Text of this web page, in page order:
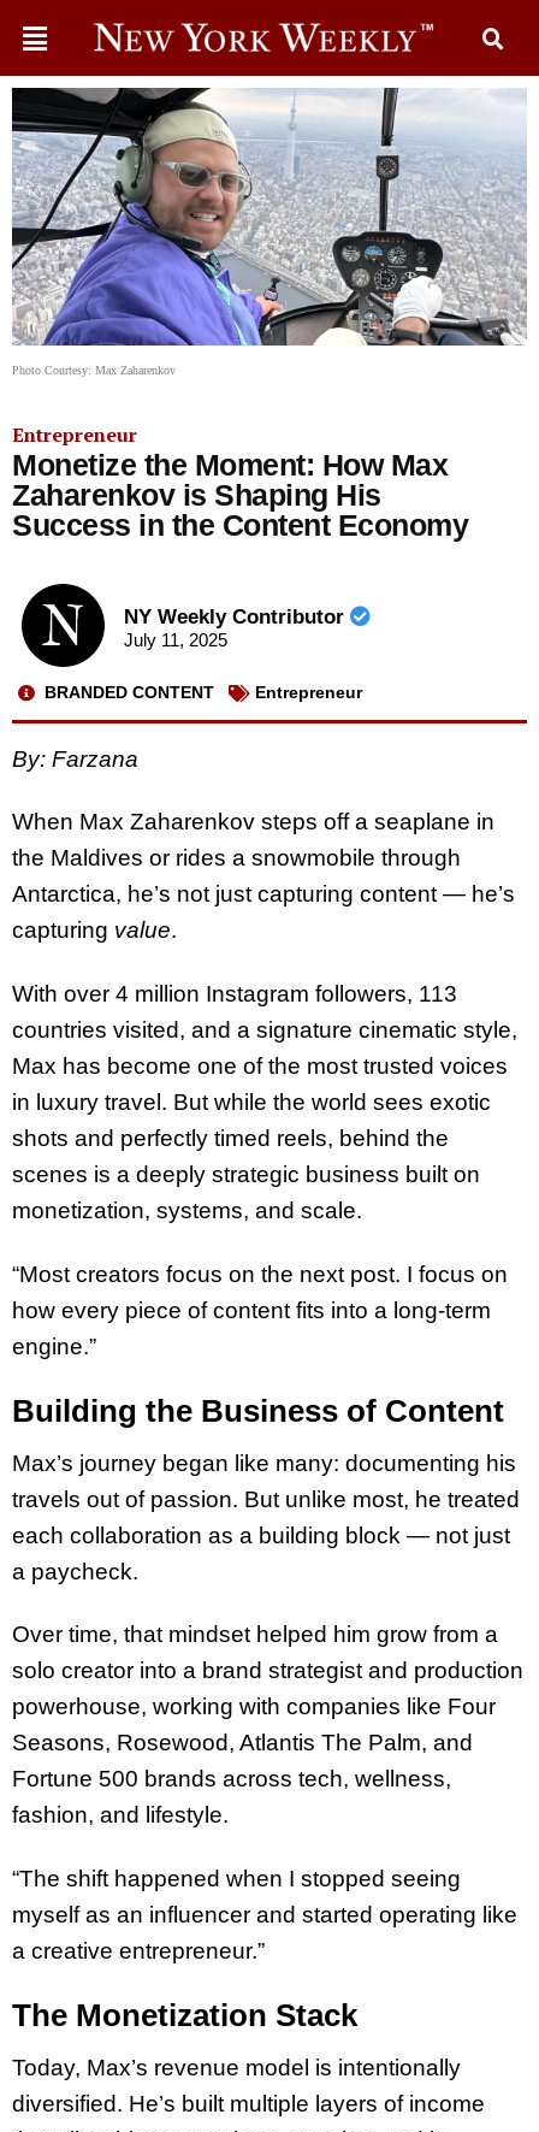
Photo Courtesy: Max Zaharenkov
Entrepreneur
Monetize the Moment: How Max
Zaharenkov is Shaping His
Success in the Content Economy
NY Weekly Contributor
July 11, 2025
BRANDED CONTENT Entrepreneur
By: Farzana
When Max Zaharenkov steps off a seaplane in
the Maldives or rides a snowmobile through
Antarctica, he’s not just capturing content — he’s
capturing value.
With over 4 million Instagram followers, 113
countries visited, and a signature cinematic style,
Max has become one of the most trusted voices
in luxury travel. But while the world sees exotic
shots and perfectly timed reels, behind the
scenes is a deeply strategic business built on
monetization, systems, and scale.
“Most creators focus on the next post. I focus on
how every piece of content fits into a long-term
engine.”
Building the Business of Content
Max’s journey began like many: documenting his
travels out of passion. But unlike most, he treated
each collaboration as a building block — not just
a paycheck.
Over time, that mindset helped him grow from a
solo creator into a brand strategist and production
powerhouse, working with companies like Four
Seasons, Rosewood, Atlantis The Palm, and
Fortune 500 brands across tech, wellness,
fashion, and lifestyle.
“The shift happened when I stopped seeing
myself as an influencer and started operating like
a creative entrepreneur.”
The Monetization Stack
Today, Max’s revenue model is intentionally
diversified. He’s built multiple layers of income